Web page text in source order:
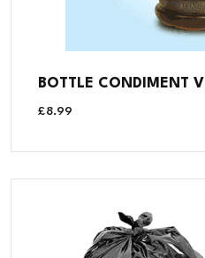
BOTTLE CONDIMENT
£8.99